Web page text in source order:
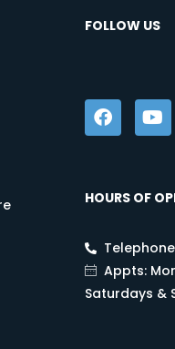
FOLLOW US
HOURS OF
Appts:
Saturdays &